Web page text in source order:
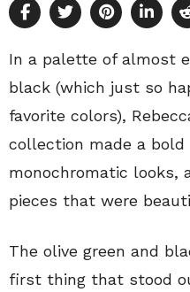
In a palette of almost
black (which just so
favorite colors),
collection made a
monochromatic looks,
pieces that were
The olive green and
first thing that stood